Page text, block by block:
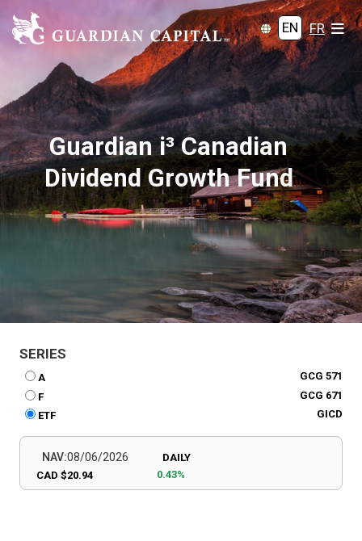
EN FR
Guardian i³ Canadian
Dividend Growth Fund
SERIES
A
GCG 571
F
GCG 671
ETF
GICD
NAV:08/06/2026
CAD $20.94
DAILY
0.43%